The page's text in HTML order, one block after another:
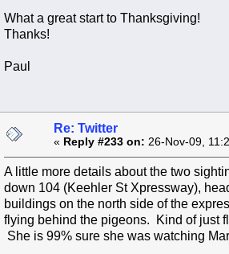
What a great start to Thanksgiving!
Thanks!
Paul
Re: Twitter
« Reply #233 on: 26-Nov-09,
A little more details about the two
down 104 (Keehler St Xpressway),
buildings on the north side of the
flying behind the pigeons. Kind of just
She is 99% sure she was watching